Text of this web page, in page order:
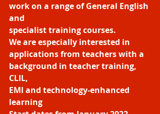
work on a range of General English
and
specialist training courses.
We are especially interested in
applications from teachers with a
background in teacher training,
CLIL,
EMI and technology-enhanced
learning